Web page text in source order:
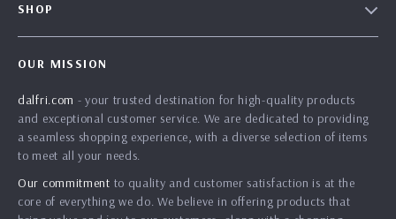
Affiliates
Investor Relations
Sustainability
Payment Methods
Order Status
SHOP
What’s New
Account
Privacy Policy
Terms and Conditions
OUR MISSION
dalfri.com - your trusted destination for high-quality products
and exceptional customer service. We are dedicated to providing
a seamless shopping experience, with a diverse selection of items
to meet all your needs.
Our commitment to quality and customer satisfaction is at the
core of everything we do. We believe in offering products that